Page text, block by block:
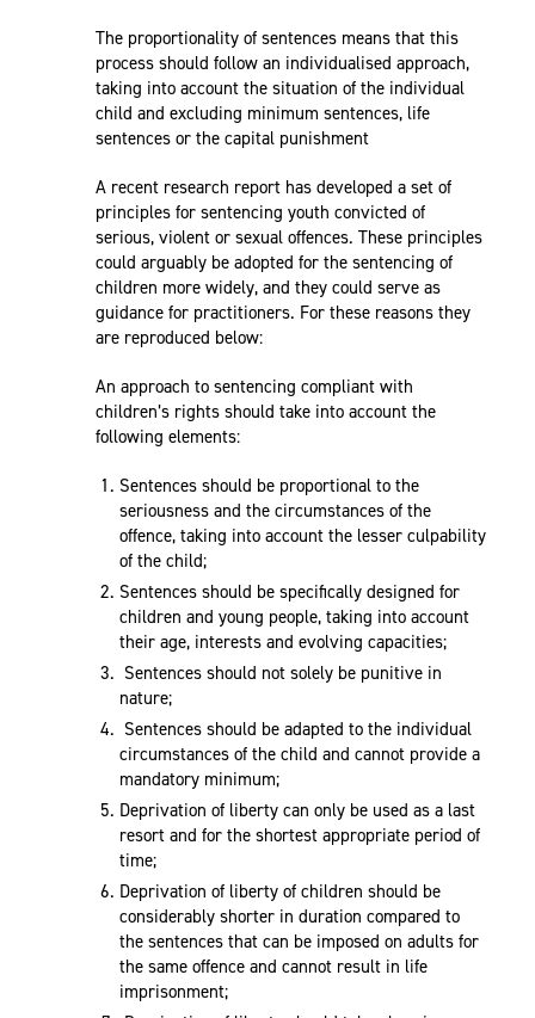
The proportionality of sentences means that this
process should follow an individualised approach,
taking into account the situation of the individual
child and excluding minimum sentences, life
sentences or the capital punishment
A recent research report has developed a set of
principles for sentencing youth convicted of
serious, violent or sexual offences. These principles
could arguably be adopted for the sentencing of
children more widely, and they could serve as
guidance for practitioners. For these reasons they
are reproduced below:
An approach to sentencing compliant with
children’s rights should take into account the
following elements:
Sentences should be proportional to the
seriousness and the circumstances of the
offence, taking into account the lesser culpability
of the child;
Sentences should be specifically designed for
children and young people, taking into account
their age, interests and evolving capacities;
Sentences should not solely be punitive in
nature;
Sentences should be adapted to the individual
circumstances of the child and cannot provide a
mandatory minimum;
Deprivation of liberty can only be used as a last
resort and for the shortest appropriate period of
time;
Deprivation of liberty of children should be
considerably shorter in duration compared to
the sentences that can be imposed on adults for
the same offence and cannot result in life
imprisonment;